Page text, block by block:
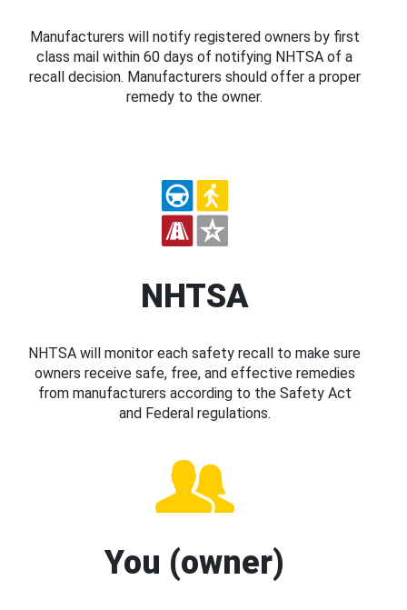
Manufacturers will notify registered owners by first
class mail within 60 days of notifying NHTSA of a
recall decision. Manufacturers should offer a proper
remedy to the owner.
NHTSA
NHTSA will monitor each safety recall to make sure
owners receive safe, free, and effective remedies
from manufacturers according to the Safety Act
and Federal regulations.
You (owner)